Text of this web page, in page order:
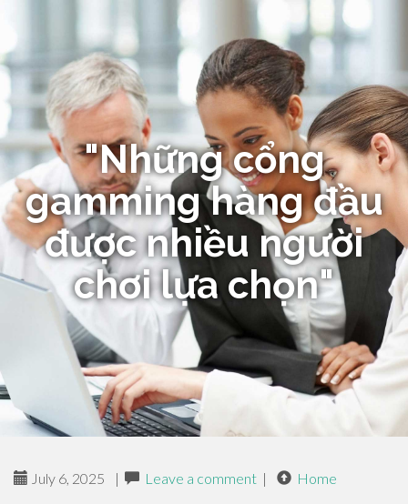
"Những cổng
gamming hàng đầu
được nhiều người
chơi lựa chọn"
July 6, 2025 | Leave a comment | Home